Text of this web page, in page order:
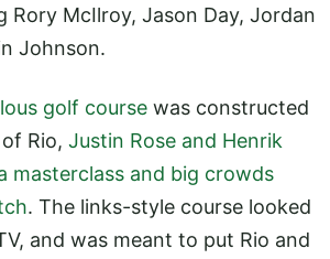
Rory McIlroy, Jason Day, Jordan
Johnson.
golf course was constructed
Rio, Justin Rose and Henrik
masterclass and big crowds
. The links-style course looked
and was meant to put Rio and